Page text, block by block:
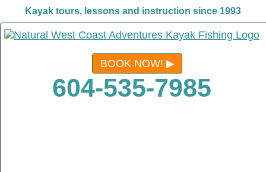
Kayak tours, lessons and instruction since 1993
BOOK NOW!
604-535-7985